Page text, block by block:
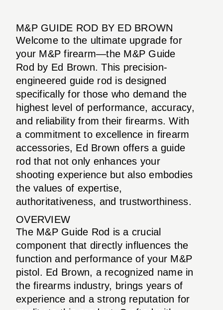
M&P GUIDE ROD BY ED BROWN
Welcome to the ultimate upgrade for
your M&P firearm—the M&P Guide
Rod by Ed Brown. This precision-
engineered guide rod is designed
specifically for those who demand the
highest level of performance, accuracy,
and reliability from their firearms. With
a commitment to excellence in firearm
accessories, Ed Brown offers a guide
rod that not only enhances your
shooting experience but also embodies
the values of expertise,
authoritativeness, and trustworthiness.
OVERVIEW
The M&P Guide Rod is a crucial
component that directly influences the
function and performance of your M&P
pistol. Ed Brown, a recognized name in
the firearms industry, brings years of
experience and a strong reputation for